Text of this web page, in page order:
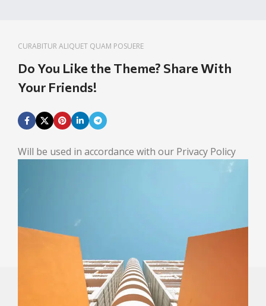
CURABITUR ALIQUET QUAM POSUERE
Do You Like the Theme? Share With
Your Friends!
Will be used in accordance with our Privacy Policy